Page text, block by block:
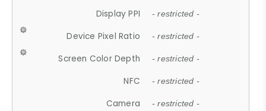
Display PPI - restricted -
Device Pixel Ratio - restricted -
Screen Color Depth - restricted -
NFC - restricted -
Camera - restricted -